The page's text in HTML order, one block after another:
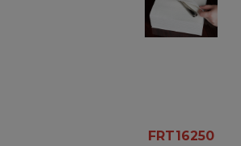
FRT16250